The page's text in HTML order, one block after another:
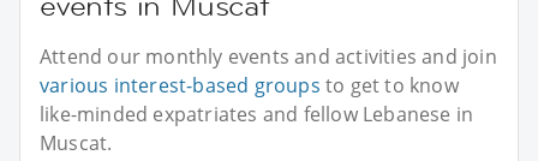
Attend our monthly events and activities and join
various interest-based groups to get to know
like-minded expatriates and fellow Lebanese in
Muscat.